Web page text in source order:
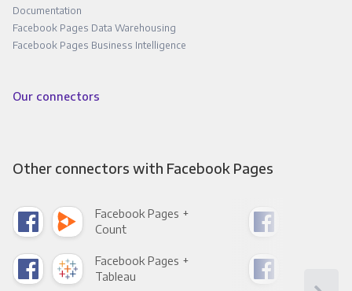
Documentation
Facebook Pages Data Warehousing
Facebook Pages Business Intelligence
Our connectors
Other connectors with Facebook Pages
Facebook Pages +
Count
Facebook Pages +
Tableau